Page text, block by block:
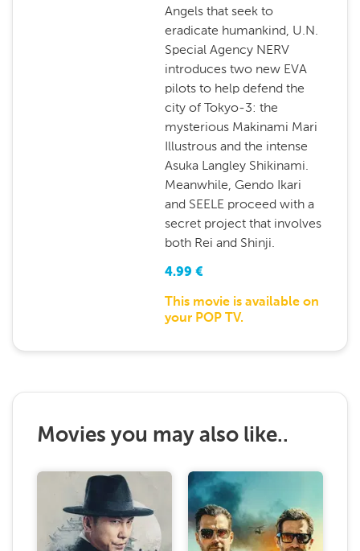
Angels that seek to
eradicate humankind, U.N.
Special Agency NERV
introduces two new EVA
pilots to help defend the
city of Tokyo-3: the
mysterious Makinami Mari
Illustrous and the intense
Asuka Langley Shikinami.
Meanwhile, Gendo Ikari
and SEELE proceed with a
secret project that involves
both Rei and Shinji.
4.99 €
This movie is available on
your POP TV.
Movies you may also like..